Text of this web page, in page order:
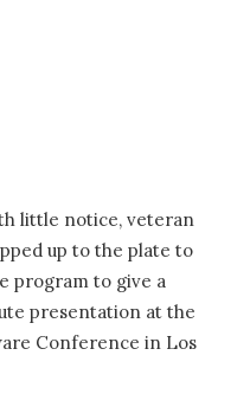
little notice, veteran
up to the plate to
program to give a
presentation at the
Conference in Los